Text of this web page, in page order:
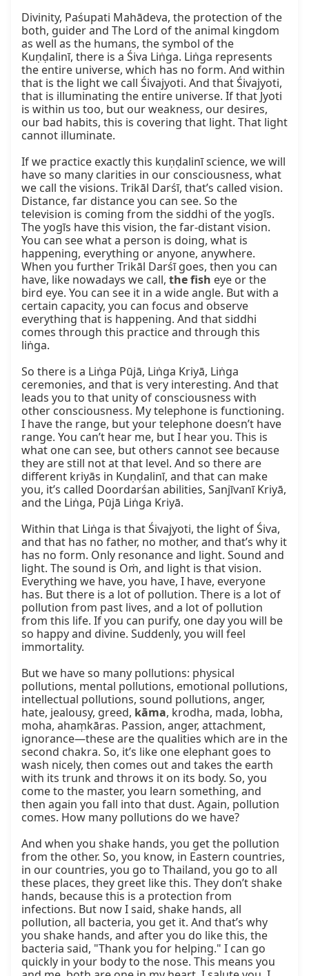
Divinity, Paśupati Mahādeva, the protection of the
both, guider and The Lord of the animal kingdom
as well as the humans, the symbol of the
Kuṇḍalinī, there is a Śiva Liṅga. Liṅga represents
the entire universe, which has no form. And within
that is the light we call Śivajyoti. And that Śivajyoti,
that is illuminating the entire universe. If that Jyoti
is within us too, but our weakness, our desires,
our bad habits, this is covering that light. That light
cannot illuminate.
If we practice exactly this kuṇḍalinī science, we will
have so many clarities in our consciousness, what
we call the visions. Trikāl Darśī, that’s called vision.
Distance, far distance you can see. So the
television is coming from the siddhi of the yogīs.
The yogīs have this vision, the far-distant vision.
You can see what a person is doing, what is
happening, everything or anyone, anywhere.
When you further Trikāl Darśī goes, then you can
have, like nowadays we call, the fish eye or the
bird eye. You can see it in a wide angle. But with a
certain capacity, you can focus and observe
everything that is happening. And that siddhi
comes through this practice and through this
liṅga.
So there is a Liṅga Pūjā, Liṅga Kriyā, Liṅga
ceremonies, and that is very interesting. And that
leads you to that unity of consciousness with
other consciousness. My telephone is functioning.
I have the range, but your telephone doesn’t have
range. You can’t hear me, but I hear you. This is
what one can see, but others cannot see because
they are still not at that level. And so there are
different kriyās in Kuṇḍalinī, and that can make
you, it’s called Doordarśan abilities, Sanjīvanī Kriyā,
and the Liṅga, Pūjā Liṅga Kriyā.
Within that Liṅga is that Śivajyoti, the light of Śiva,
and that has no father, no mother, and that’s why it
has no form. Only resonance and light. Sound and
light. The sound is Oṁ, and light is that vision.
Everything we have, you have, I have, everyone
has. But there is a lot of pollution. There is a lot of
pollution from past lives, and a lot of pollution
from this life. If you can purify, one day you will be
so happy and divine. Suddenly, you will feel
immortality.
But we have so many pollutions: physical
pollutions, mental pollutions, emotional pollutions,
intellectual pollutions, sound pollutions, anger,
hate, jealousy, greed, kāma, krodha, mada, lobha,
moha, ahaṃkāras. Passion, anger, attachment,
ignorance—these are the qualities which are in the
second chakra. So, it’s like one elephant goes to
wash nicely, then comes out and takes the earth
with its trunk and throws it on its body. So, you
come to the master, you learn something, and
then again you fall into that dust. Again, pollution
comes. How many pollutions do we have?
And when you shake hands, you get the pollution
from the other. So, you know, in Eastern countries,
in our countries, you go to Thailand, you go to all
these places, they greet like this. They don’t shake
hands, because this is a protection from
infections. But now I said, shake hands, all
pollution, all bacteria, you get it. And that’s why
you shake hands, and after you do like this, the
bacteria said, "Thank you for helping." I can go
quickly in your body to the nose. This means you